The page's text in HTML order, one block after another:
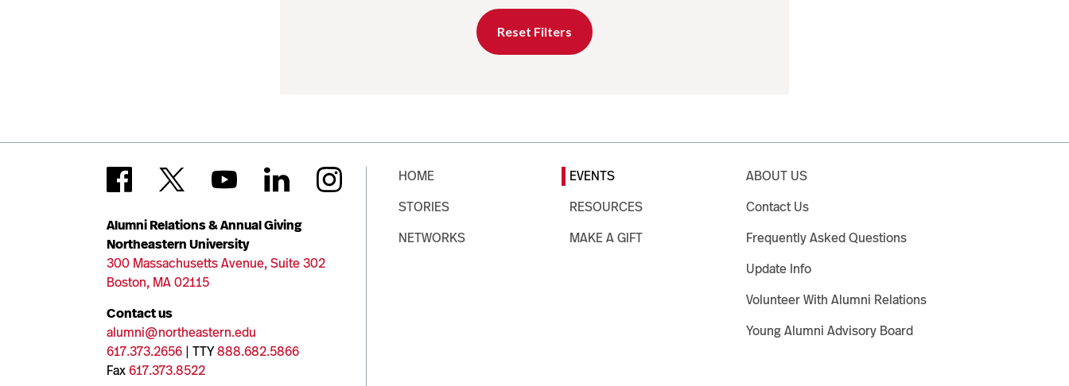
Reset Filters
Alumni Relations & Annual Giving
Northeastern University
300 Massachusetts Avenue, Suite 302
Boston, MA 02115
Contact us
alumni@northeastern.edu
617.373.2656 | TTY888.682.5866
Fax617.373.8522
HOME
STORIES
NETWORKS
EVENTS
RESOURCES
MAKE A GIFT
ABOUT US
Contact Us
Frequently Asked Questions
Update Info
Volunteer With Alumni Relations
Young Alumni Advisory Board